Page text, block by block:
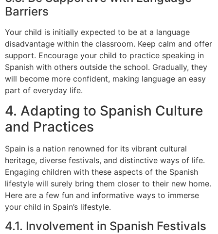
Barriers
Your child is initially expected to be at a language
disadvantage within the classroom. Keep calm and offer
support. Encourage your child to practice speaking in
Spanish with others outside the school. Gradually, they
will become more confident, making language an easy
part of everyday life.
4. Adapting to Spanish Culture
and Practices
Spain is a nation renowned for its vibrant cultural
heritage, diverse festivals, and distinctive ways of life.
Engaging children with these aspects of the Spanish
lifestyle will surely bring them closer to their new home.
Here are a few fun and informative ways to immerse
your child in Spain’s lifestyle.
4.1. Involvement in Spanish Festivals